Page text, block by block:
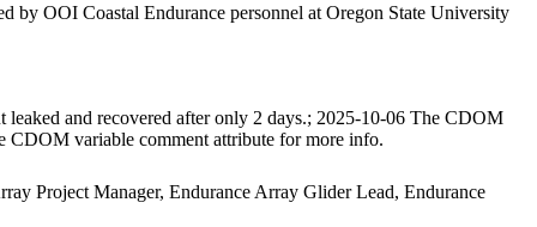
by OOI Coastal Endurance personnel at Oregon State University
and recovered after only 2 days.; 2025-10-06 The CDOM
CDOM variable comment attribute for more info.
Project Manager, Endurance Array Glider Lead, Endurance